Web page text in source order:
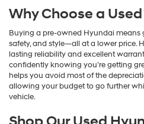
Why Choose a
Buying a pre-owned Hyundai means
safety, and style—all at a lower price.
lasting reliability and excellent
confidently knowing you’re getting
helps you avoid most of the
allowing your budget to go further
vehicle.